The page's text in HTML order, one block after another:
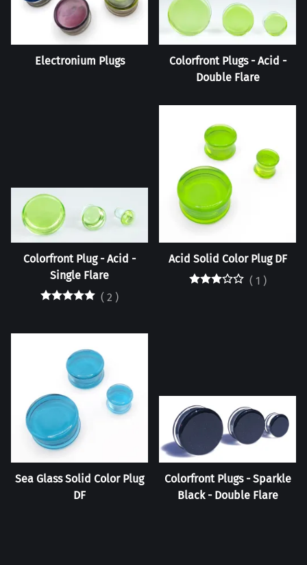
Electronium Plugs
Colorfront Plugs - Acid -
Double Flare
Colorfront Plug - Acid -
Single Flare
( 2 )
Acid Solid Color Plug DF
( 1 )
Sea Glass Solid Color Plug
DF
Colorfront Plugs - Sparkle
Black - Double Flare